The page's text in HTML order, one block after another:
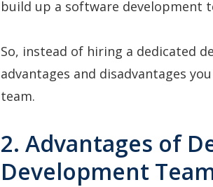
build up a software development
So, instead of hiring a dedicated
advantages and disadvantages
team.
2. Advantages of
Development